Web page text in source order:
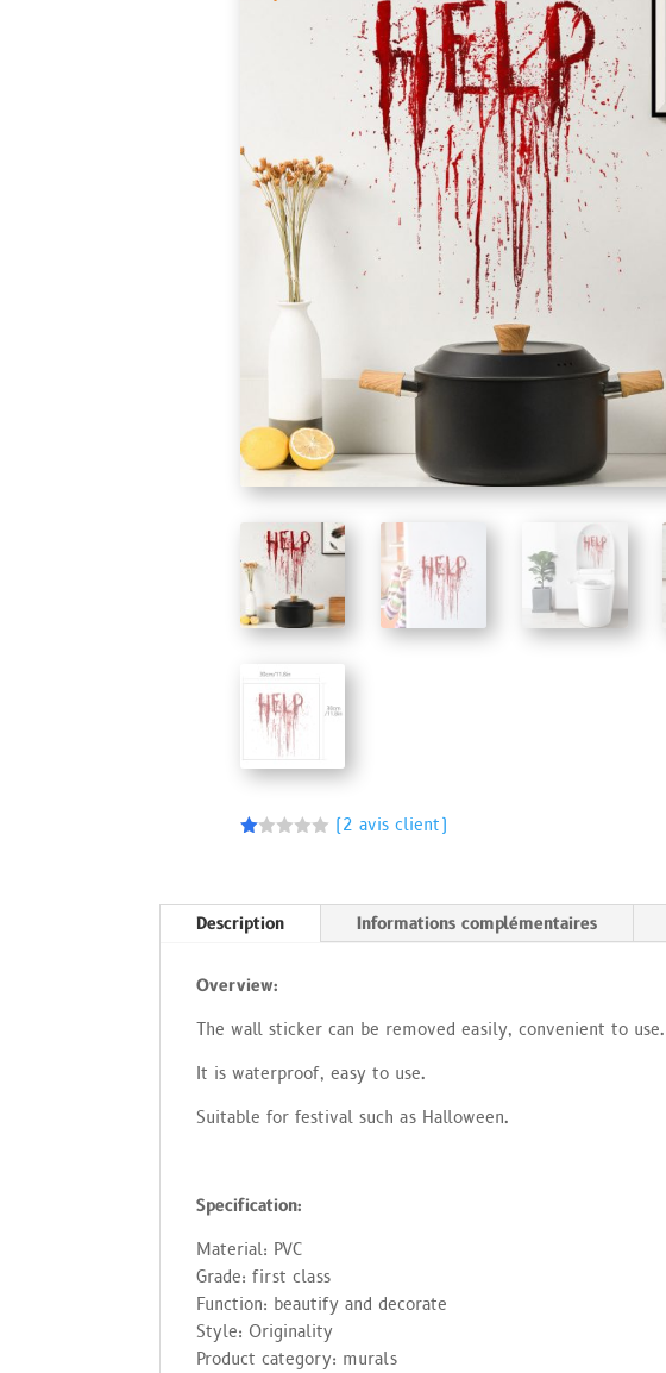
00
s
ba
s
no
tat
n
(2 avis client)
Description Informations complémentaires
Overview:
The wall sticker can be removed easily, convenient to use.
It is waterproof, easy to use.
Suitable for festival such as Halloween.
Specification:
Material: PVC
Grade: first class
Function: beautify and decorate
Style: Originality
Product category: murals